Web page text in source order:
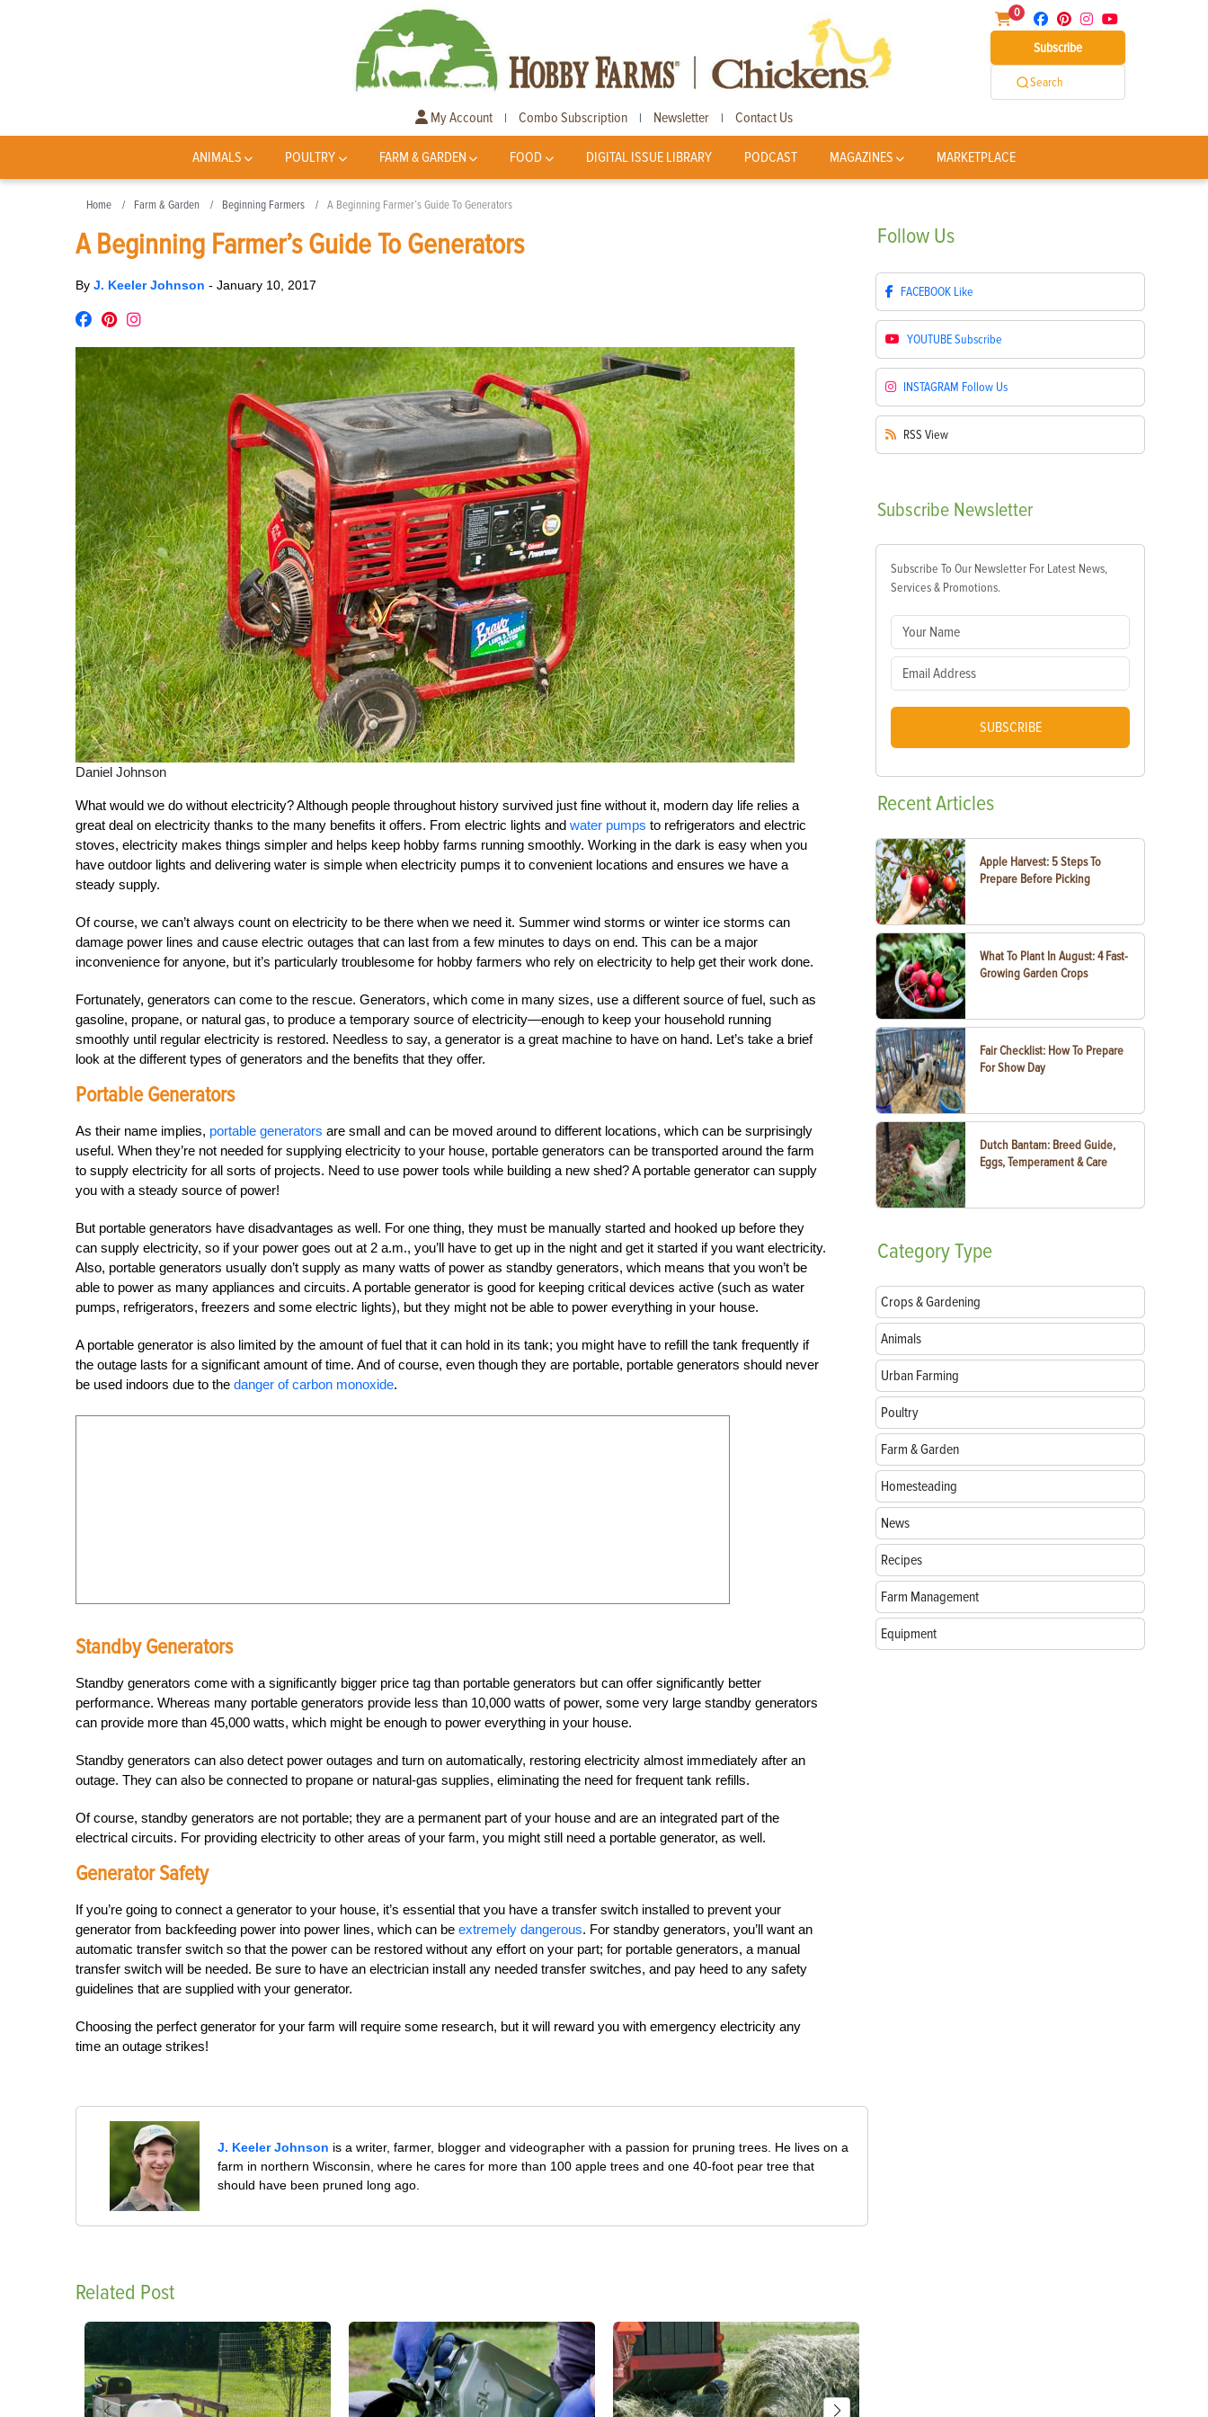
0
Subscribe
Search
My Account | Combo Subscription | Newsletter | Contact Us
ANIMALS POULTRY FARM & GARDEN FOOD DIGITAL ISSUE LIBRARY PODCAST MAGAZINES MARKETPLACE
Home Farm & Garden Beginning Farmers A Beginning Farmer’s Guide To Generators
A Beginning Farmer’s Guide To Generators
By J. Keeler Johnson - January 10, 2017
Daniel Johnson
What would we do without electricity? Although people throughout history survived just fine without it, modern day life relies a
great deal on electricity thanks to the many benefits it offers. From electric lights and water pumps to refrigerators and electric
stoves, electricity makes things simpler and helps keep hobby farms running smoothly. Working in the dark is easy when you
have outdoor lights and delivering water is simple when electricity pumps it to convenient locations and ensures we have a
steady supply.
Of course, we can’t always count on electricity to be there when we need it. Summer wind storms or winter ice storms can
damage power lines and cause electric outages that can last from a few minutes to days on end. This can be a major
inconvenience for anyone, but it’s particularly troublesome for hobby farmers who rely on electricity to help get their work done.
Fortunately, generators can come to the rescue. Generators, which come in many sizes, use a different source of fuel, such as
gasoline, propane, or natural gas, to produce a temporary source of electricity—enough to keep your household running
smoothly until regular electricity is restored. Needless to say, a generator is a great machine to have on hand. Let’s take a brief
look at the different types of generators and the benefits that they offer.
Portable Generators
As their name implies, portable generators are small and can be moved around to different locations, which can be surprisingly
useful. When they’re not needed for supplying electricity to your house, portable generators can be transported around the farm
to supply electricity for all sorts of projects. Need to use power tools while building a new shed? A portable generator can supply
you with a steady source of power!
But portable generators have disadvantages as well. For one thing, they must be manually started and hooked up before they
can supply electricity, so if your power goes out at 2 a.m., you’ll have to get up in the night and get it started if you want electricity.
Also, portable generators usually don’t supply as many watts of power as standby generators, which means that you won’t be
able to power as many appliances and circuits. A portable generator is good for keeping critical devices active (such as water
pumps, refrigerators, freezers and some electric lights), but they might not be able to power everything in your house.
A portable generator is also limited by the amount of fuel that it can hold in its tank; you might have to refill the tank frequently if
the outage lasts for a significant amount of time. And of course, even though they are portable, portable generators should never
be used indoors due to the danger of carbon monoxide.
Standby Generators
Standby generators come with a significantly bigger price tag than portable generators but can offer significantly better
performance. Whereas many portable generators provide less than 10,000 watts of power, some very large standby generators
can provide more than 45,000 watts, which might be enough to power everything in your house.
Standby generators can also detect power outages and turn on automatically, restoring electricity almost immediately after an
outage. They can also be connected to propane or natural-gas supplies, eliminating the need for frequent tank refills.
Of course, standby generators are not portable; they are a permanent part of your house and are an integrated part of the
electrical circuits. For providing electricity to other areas of your farm, you might still need a portable generator, as well.
Generator Safety
If you’re going to connect a generator to your house, it’s essential that you have a transfer switch installed to prevent your
generator from backfeeding power into power lines, which can be extremely dangerous. For standby generators, you’ll want an
automatic transfer switch so that the power can be restored without any effort on your part; for portable generators, a manual
transfer switch will be needed. Be sure to have an electrician install any needed transfer switches, and pay heed to any safety
guidelines that are supplied with your generator.
Choosing the perfect generator for your farm will require some research, but it will reward you with emergency electricity any
time an outage strikes!
J. Keeler Johnson is a writer, farmer, blogger and videographer with a passion for pruning trees. He lives on a
farm in northern Wisconsin, where he cares for more than 100 apple trees and one 40-foot pear tree that
should have been pruned long ago.
Related Post
Follow Us
FACEBOOK Like
YOUTUBESubscribe
INSTAGRAM Follow Us
RSS View
Subscribe Newsletter
Subscribe To Our Newsletter For Latest News,
Services & Promotions.
SUBSCRIBE
RecentArticles
Apple Harvest: 5 Steps To
Prepare Before Picking
What To Plant In August: 4 Fast-
Growing Garden Crops
Fair Checklist: How To Prepare
For Show Day
Dutch Bantam: Breed Guide,
Eggs, Temperament & Care
CategoryType
Crops & Gardening
Animals
Urban Farming
Poultry
Farm & Garden
Homesteading
News
Recipes
Farm Management
Equipment